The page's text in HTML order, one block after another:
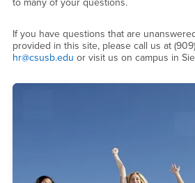
to many of your questions.
If you have questions that are
provided in this site, please call us at
hr@csusb.edu or visit us on campus in